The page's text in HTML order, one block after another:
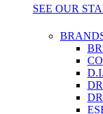
SEE OUR